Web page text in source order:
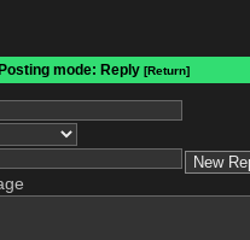
Posting mode: Reply [Return]